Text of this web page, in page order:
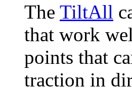
The TiltAll
that work
points that
traction in